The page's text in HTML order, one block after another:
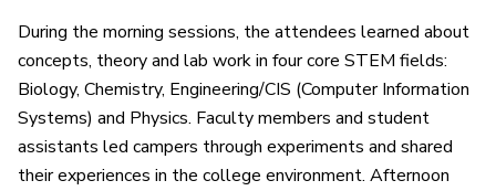
During the morning sessions, the attendees learned about
concepts, theory and lab work in four core STEM fields:
Biology, Chemistry, Engineering/CIS (Computer Information
Systems) and Physics. Faculty members and student
assistants led campers through experiments and shared
their experiences in the college environment. Afternoon